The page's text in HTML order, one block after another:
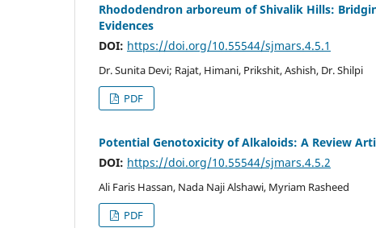
Rhododendron arboreum of Shivalik Hills:
Evidences
DOI: https://doi.org/10.55544/sjmars.4.5.1
Dr. Sunita Devi; Rajat, Himani, Prikshit, Ashish, Dr. Shilpi
PDF
Potential Genotoxicity of Alkaloids: A Review
DOI: https://doi.org/10.55544/sjmars.4.5.2
Ali Faris Hassan, Nada Naji Alshawi, Myriam Rasheed
PDF